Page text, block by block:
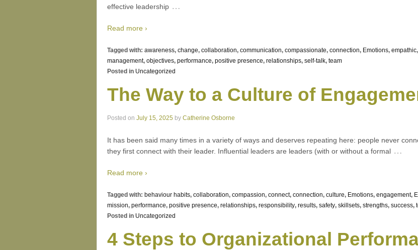
effective leadership …
Read more ›
Tagged with: awareness, change, collaboration, communication, compassionate, connection, Emotions, empathic,
management, objectives, performance, positive presence, relationships, self-talk, team
Posted in Uncategorized
The Way to a Culture of
Posted on July 15, 2025 by Catherine Osborne
It has been said many times in a variety of ways and deserves repeating here: people never
they first connect with their leader. Influential leaders are leaders (with or without a formal …
Read more ›
Tagged with: behaviour habits, collaboration, compassion, connect, connection, culture, Emotions, engagement,
mission, performance, positive presence, relationships, responsibility, results, safety, skillsets, strengths, success,
Posted in Uncategorized
4 Steps to Organizational